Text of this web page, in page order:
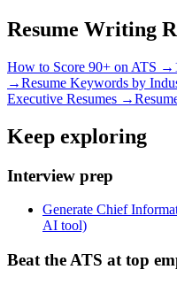
Resume Writing
How to Score 90+ on ATS →
→Resume Keywords by
Executive Resumes →
Keep exploring
Interview prep
Generate Chief
AI tool)
Beat the ATS at top